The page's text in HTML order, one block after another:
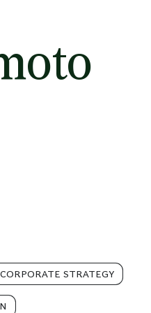
CORPORATE STRATEGY